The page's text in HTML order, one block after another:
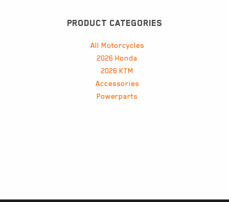
PRODUCT CATEGORIES
All Motorcycles
2026 Honda
2026 KTM
Accessories
Powerparts